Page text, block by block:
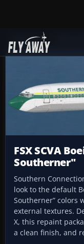
Add-ons
FSX SCVA
Southerner"
Southern
look to the default
Southerner” colors
external textures.
X, this repaint
a clean finish, and